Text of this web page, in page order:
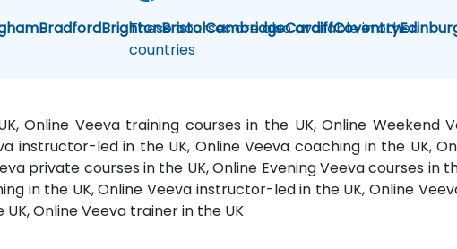
BradfordBrightonBristolCambridgeCardiffCoventry
These courses are also available in other
countries
Online Veeva training courses in the UK, Online Weekend
instructor-led in the UK, Online Veeva coaching in the UK,
private courses in the UK, Online Evening Veeva courses in
in the UK, Online Veeva instructor-led in the UK, Online
Online Veeva trainer in the UK